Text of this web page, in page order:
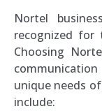
Nortel
recognized for
Choosing
unique needs
include: